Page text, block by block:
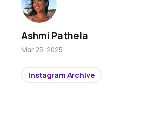
Ashmi Pathela
Mar 25, 2025
Instagram Archive